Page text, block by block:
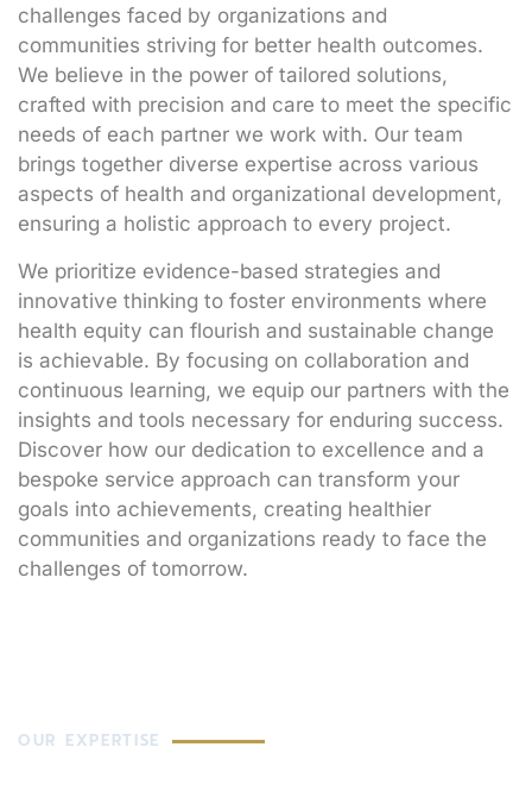
challenges faced by organizations and
communities striving for better health outcomes.
We believe in the power of tailored solutions,
crafted with precision and care to meet the specific
needs of each partner we work with. Our team
brings together diverse expertise across various
aspects of health and organizational development,
ensuring a holistic approach to every project.
We prioritize evidence-based strategies and
innovative thinking to foster environments where
health equity can flourish and sustainable change
is achievable. By focusing on collaboration and
continuous learning, we equip our partners with the
insights and tools necessary for enduring success.
Discover how our dedication to excellence and a
bespoke service approach can transform your
goals into achievements, creating healthier
communities and organizations ready to face the
challenges of tomorrow.
OUR EXPERTISE